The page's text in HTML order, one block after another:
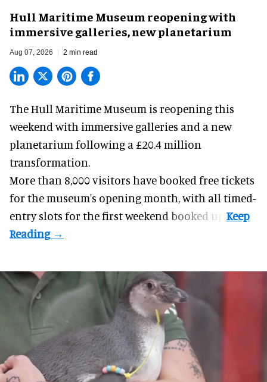
Hull Maritime Museum reopening with
immersive galleries, new planetarium
Aug 07, 2026 2 min read
The Hull Maritime Museum is reopening this
weekend with immersive galleries and a new
planetarium following a £20.4 million
transformation.
More than 8,000 visitors have booked free tickets
for the museum's opening month, with all timed-
entry slots for the first weekend booked up.